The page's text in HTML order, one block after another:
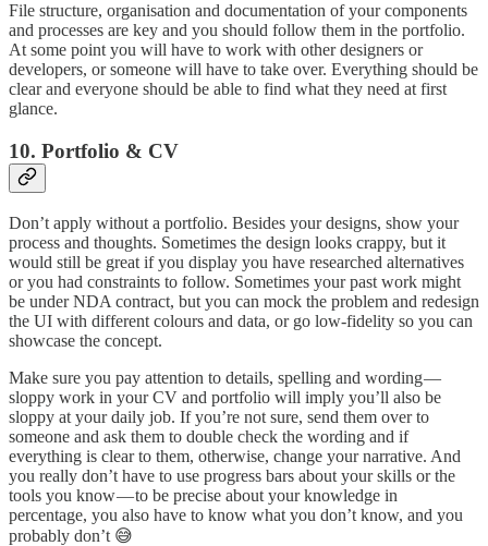
File structure, organisation and documentation of your components
and processes are key and you should follow them in the portfolio.
At some point you will have to work with other designers or
developers, or someone will have to take over. Everything should be
clear and everyone should be able to find what they need at first
glance.
10. Portfolio & CV
Don’t apply without a portfolio. Besides your designs, show your
process and thoughts. Sometimes the design looks crappy, but it
would still be great if you display you have researched alternatives
or you had constraints to follow. Sometimes your past work might
be under NDA contract, but you can mock the problem and redesign
the UI with different colours and data, or go low-fidelity so you can
showcase the concept.
Make sure you pay attention to details, spelling and wording —
sloppy work in your CV and portfolio will imply you’ll also be
sloppy at your daily job. If you’re not sure, send them over to
someone and ask them to double check the wording and if
everything is clear to them, otherwise, change your narrative. And
you really don’t have to use progress bars about your skills or the
tools you know — to be precise about your knowledge in
percentage, you also have to know what you don’t know, and you
probably don’t 😅